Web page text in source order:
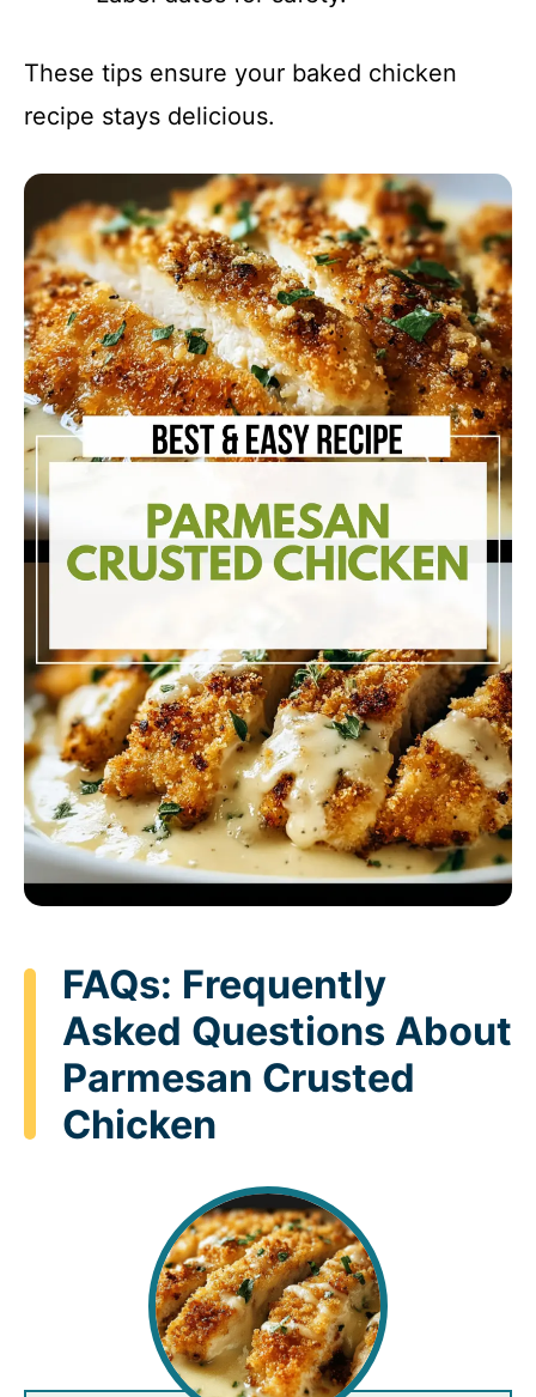
These tips ensure your baked chicken
recipe stays delicious.
FAQs: Frequently
Asked Questions About
Parmesan Crusted
Chicken